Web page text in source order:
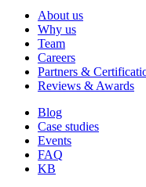
About us
Why us
Team
Careers
Partners &
Reviews & Awards
Blog
Case studies
Events
FAQ
KB